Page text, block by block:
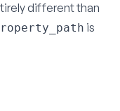
different than
is